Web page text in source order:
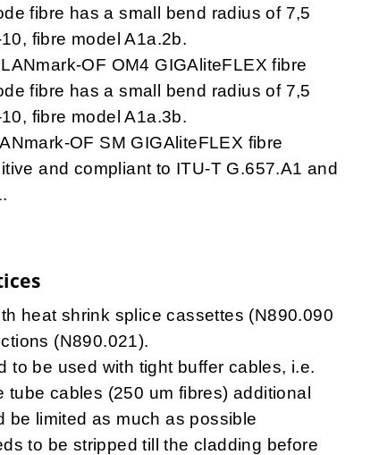
fibre has a small bend radius of 7,5
fibre model A1a.2b.
OF OM4 GIGAliteFLEX fibre
fibre has a small bend radius of 7,5
fibre model A1a.3b.
OF SM GIGAliteFLEX fibre
and compliant to ITU-T G.657.A1 and
heat shrink splice cassettes (N890.090
(N890.021).
to be used with tight buffer cables, i.e.
cables (250 um fibres) additional
be limited as much as possible
to be stripped till the cladding before